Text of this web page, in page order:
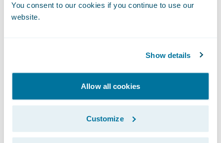
You consent to our cookies if you continue to use our
website.
Show details
Allow all cookies
Customize
Access more accurate and granular data due
to timely and reliable rating management
Easily add new business rules and
workflows without the burden of source
code customization; and
Integrate with external partners, suppliers
and other market solutions for a